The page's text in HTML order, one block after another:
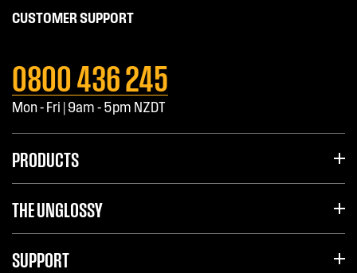
CUSTOMER SUPPORT
0800 436 245
Mon - Fri | 9am - 5pm NZDT
PRODUCTS
THE UNGLOSSY
SUPPORT